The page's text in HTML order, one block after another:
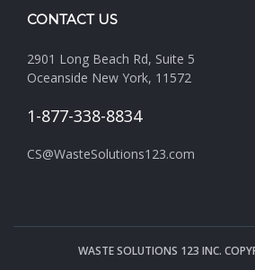
CONTACT US
2901 Long Beach Rd, Suite 5
Oceanside New York, 11572
1-877-338-8834
CS@WasteSolutions123.com
WASTE SOLUTIONS 123 INC.